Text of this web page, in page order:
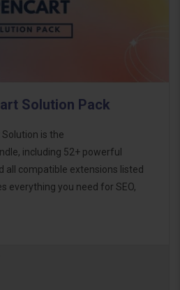
Solution Pack
is the
including 52+ powerful
all compatible extensions listed
everything you need for SEO,